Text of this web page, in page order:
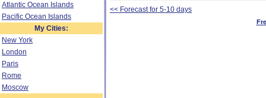
Atlantic Ocean Islands
Pacific Ocean Islands
My Cities:
New York
London
Paris
Rome
Moscow
<< Forecast for 5-10 days